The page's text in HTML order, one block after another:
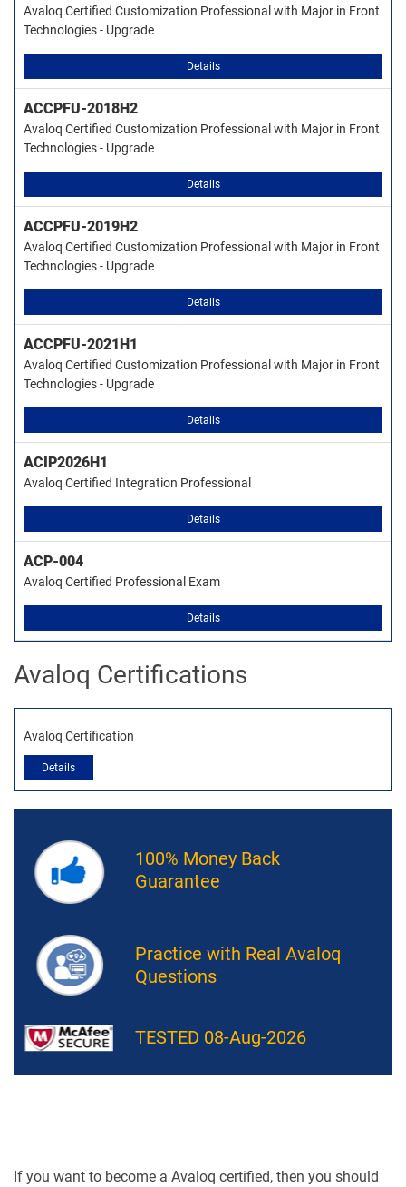
Avaloq Certified Customization Professional with Major in Front
Technologies - Upgrade
Details
ACCPFU-2018H2
Avaloq Certified Customization Professional with Major in Front
Technologies - Upgrade
Details
ACCPFU-2019H2
Avaloq Certified Customization Professional with Major in Front
Technologies - Upgrade
Details
ACCPFU-2021H1
Avaloq Certified Customization Professional with Major in Front
Technologies - Upgrade
Details
ACIP2026H1
Avaloq Certified Integration Professional
Details
ACP-004
Avaloq Certified Professional Exam
Details
Avaloq Certifications
Avaloq Certification
Details
100% Money Back
Guarantee
Practice with Real Avaloq
Questions
TESTED 08-Aug-2026
If you want to become a Avaloq certified, then you should